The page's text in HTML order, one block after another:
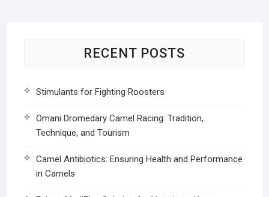
RECENT POSTS
Stimulants for Fighting Roosters
Omani Dromedary Camel Racing: Tradition,
Technique, and Tourism
Camel Antibiotics: Ensuring Health and Performance
in Camels